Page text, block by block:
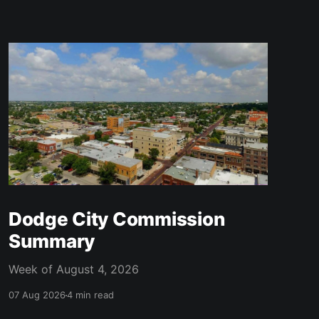
Dodge City Commission
Summary
Week of August 4, 2026
07 Aug 20264 min read